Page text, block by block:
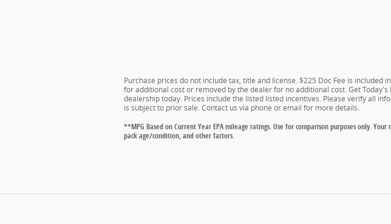
Purchase prices do not include tax, title and license. $225 Doc Fee is
for additional cost or removed by the dealer for no additional cost. Get
dealership today. Prices include the listed listed incentives. Please verify all
is subject to prior sale. Contact us via phone or email for more details.
**MPG Based on Current Year EPA mileage ratings. Use for comparison purposes only.
pack age/condition, and other factors.